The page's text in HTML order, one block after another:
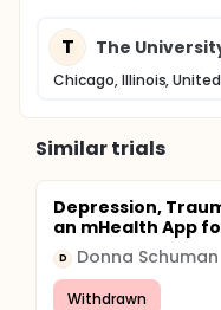
T The
Chicago, Illinois,
Similar trials
Depression,
an mHealth App
D Donna Schuman
Withdrawn